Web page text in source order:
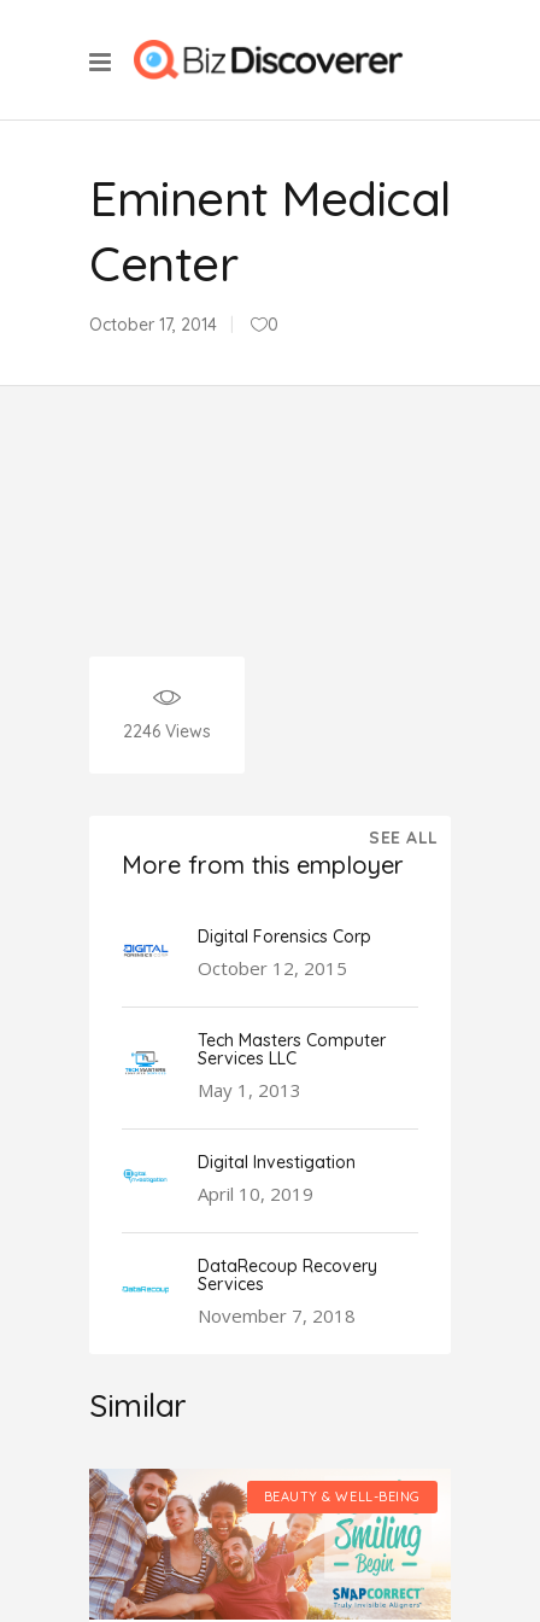
Eminent Medical
Center
October 17, 2014 0
2246 Views
More from this employer
SEE ALL
Digital Forensics Corp
October 12, 2015
Tech Masters Computer
Services LLC
May 1, 2013
Digital Investigation
April 10, 2019
DataRecoup Recovery
Services
November 7, 2018
Similar
BEAUTY & WELL-BEING